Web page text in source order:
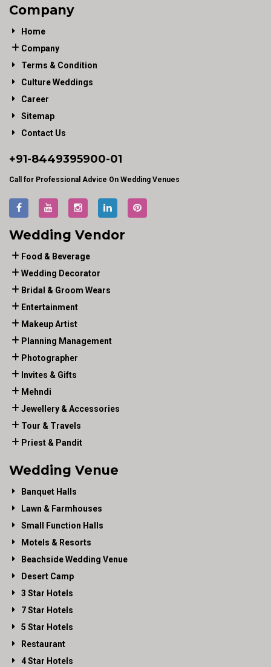
Company
Home
Company
Terms & Condition
Culture Weddings
Career
Sitemap
Contact Us
+91-8449395900-01
Call for Professional Advice On Wedding Venues
Wedding Vendor
Food & Beverage
Wedding Decorator
Bridal & Groom Wears
Entertainment
Makeup Artist
Planning Management
Photographer
Invites & Gifts
Mehndi
Jewellery & Accessories
Tour & Travels
Priest & Pandit
Wedding Venue
Banquet Halls
Lawn & Farmhouses
Small Function Halls
Motels & Resorts
Beachside Wedding Venue
Desert Camp
3 Star Hotels
7 Star Hotels
5 Star Hotels
Restaurant
4 Star Hotels